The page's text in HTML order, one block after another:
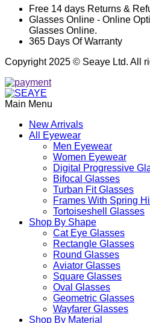
Free 14 days Returns &
Glasses Online - Online
Glasses Online.
365 Days Of Warranty
Copyright 2025 © Seaye Ltd. All
Main Menu
New Arrivals
All Eyewear
Men Eyewear
Women Eyewear
Digital Progressive
Bifocal Glasses
Turban Fit Glasses
Frames With Spring
Tortoiseshell Glasses
Shop By Shape
Cat Eye Glasses
Rectangle Glasses
Round Glasses
Aviator Glasses
Square Glasses
Oval Glasses
Geometric Glasses
Wayfarer Glasses
Shop By Material